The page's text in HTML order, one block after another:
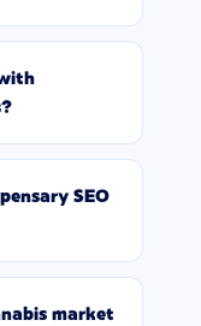
SEO
market